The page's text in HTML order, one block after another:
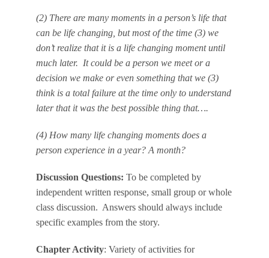
(2) There are many moments in a person’s life that
can be life changing, but most of the time (3) we
don’t realize that it is a life changing momentuntil
much later. It could be a person we meet or a
decision we make or even something that we (3)
think is a total failure at the time only to understand
later that it was the best possible thing that….
(4) How many life changing moments does a
person experience in a year? A month?
Discussion Questions: To be completed by
independent written response, small group or whole
class discussion. Answers should always include
specific examples from the story.
Chapter Activity: Variety of activities for